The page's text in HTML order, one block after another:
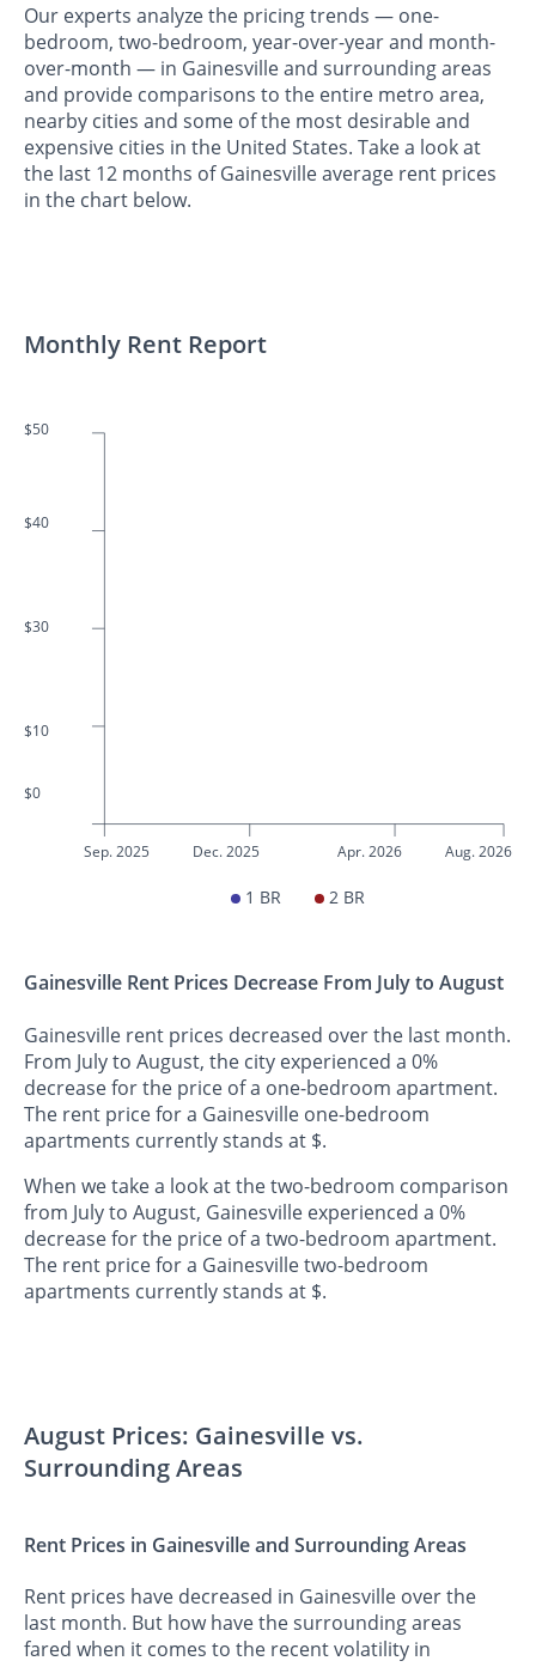
Our experts analyze the pricing trends — one-
bedroom, two-bedroom, year-over-year and month-
over-month — in Gainesville and surrounding areas
and provide comparisons to the entire metro area,
nearby cities and some of the most desirable and
expensive cities in the United States. Take a look at
the last 12 months of Gainesville average rent prices
in the chart below.
Monthly Rent Report
$50
$40
$30
$10
$0
Sep. 2025 Dec. 2025 Apr. 2026 Aug. 2026
1 BR 2 BR
Gainesville Rent Prices Decrease From July to August
Gainesville rent prices decreased over the last month.
From July to August, the city experienced a 0%
decrease for the price of a one-bedroom apartment.
The rent price for a Gainesville one-bedroom
apartments currently stands at $.
When we take a look at the two-bedroom comparison
from July to August, Gainesville experienced a 0%
decrease for the price of a two-bedroom apartment.
The rent price for a Gainesville two-bedroom
apartments currently stands at $.
August Prices: Gainesville vs.
Surrounding Areas
Rent Prices in Gainesville and Surrounding Areas
Rent prices have decreased in Gainesville over the
last month. But how have the surrounding areas
fared when it comes to the recent volatility in